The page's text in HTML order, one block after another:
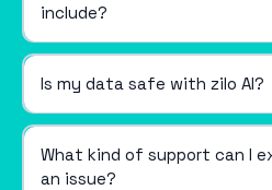
include?
Is my data safe with zilo AI?
What kind of support can I
an issue?